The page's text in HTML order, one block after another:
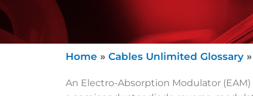
Home » Cables Unlimited Glossary »
An Electro-Absorption Modulator